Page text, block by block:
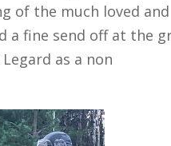
of the much loved and
a fine send off at the
as a non